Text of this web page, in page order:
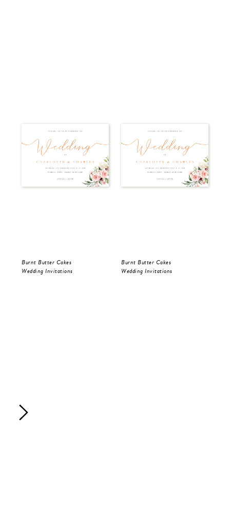
Burnt Butter Cakes
Wedding Invitations
Burnt Butter Cakes
Wedding Invitations